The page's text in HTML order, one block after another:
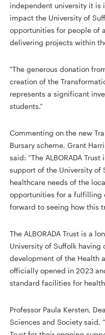
independent university it is
impact the University of
opportunities for people of
delivering projects within
"The generous donation
creation of the
represents a significant
students.”
Commenting on the new
Bursary scheme, Grant
said: “The ALBORADA
support of the University of
healthcare needs of the
opportunities for a fulfilling
forward to seeing how this
The ALBORADA Trust is a
University of Suffolk
development of the Health
officially opened in 2023
standard facilities for
Professor Paula Kersten,
Sciences and Society said,